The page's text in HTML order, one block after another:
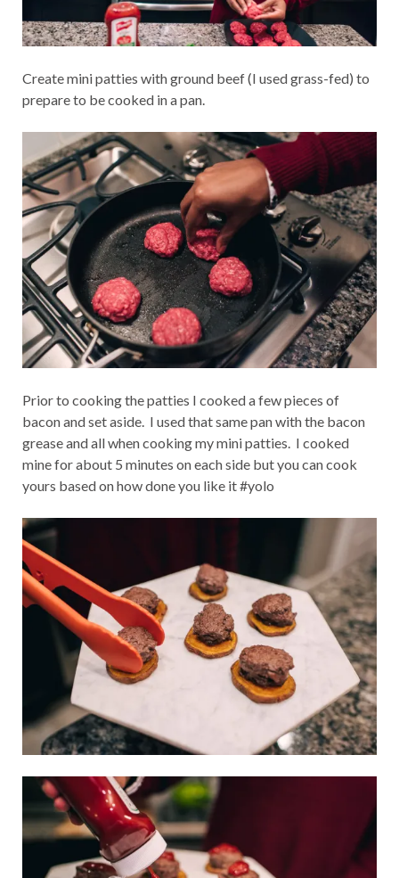
Create mini patties with ground beef (I used grass-fed) to
prepare to be cooked in a pan.
Prior to cooking the patties I cooked a few pieces of
bacon and set aside. I used that same pan with the bacon
grease and all when cooking my mini patties. I cooked
mine for about 5 minutes on each side but you can cook
yours based on how done you like it #yolo